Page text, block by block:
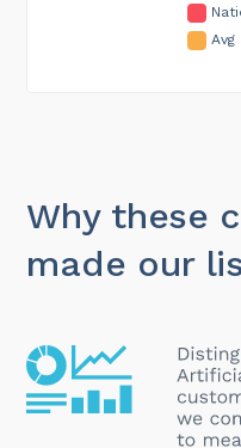
Avg
Why these
made our